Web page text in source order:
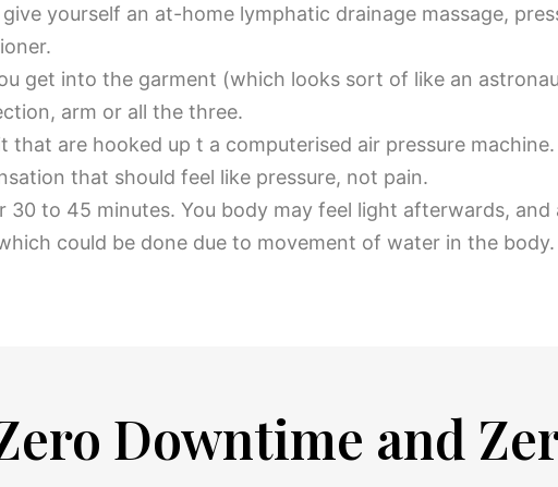
yourself an at-home lymphatic drainage massage,
get into the garment (which looks sort of like an
arm or all the three.
that are hooked up t a computerised air pressure
that should feel like pressure, not pain.
30 to 45 minutes. You body may feel light afterwards,
could be done due to movement of water in the
Downtime and